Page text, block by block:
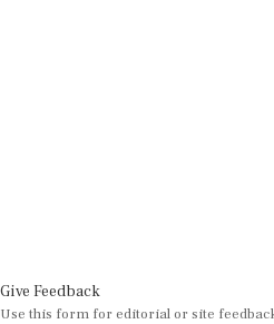
Give Feedback
Use this form for editorial or site